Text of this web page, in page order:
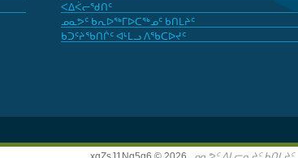
ᐸᐃᐹᓕᖁᑎᑦ
ᓄᓇᕗᑦ ᑲᕆᐅᖅᒥᐅᑕᖅᓄᑦ ᑲᑎᒪᔨᑦ
ᑲᑐᑦᔨᖃᑎᒌᑦ ᐊᒻᒪᓗ ᐱᖃᑕᐅᔪᑦ